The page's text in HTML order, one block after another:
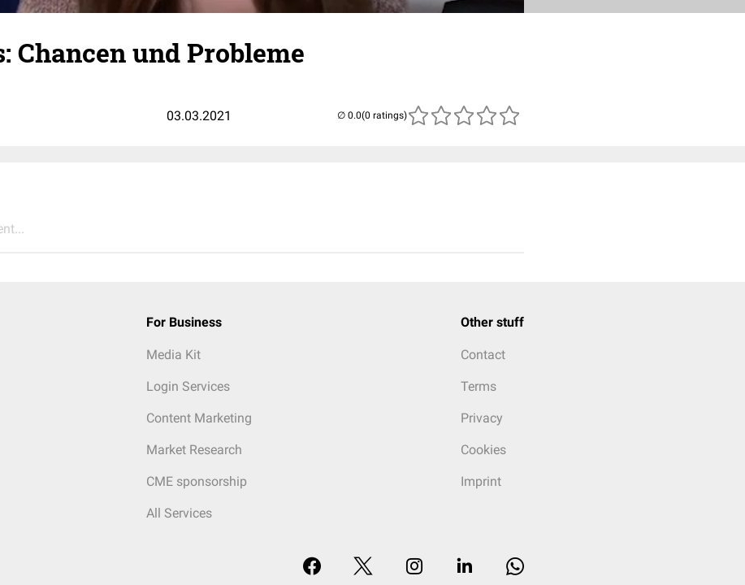
Chancen und Probleme
03.03.2021 (0 ratings)
For Business
Media Kit
Login Services
Content Marketing
Market Research
CME sponsorship
All Services
Other stuff
Contact
Terms
Privacy
Cookies
Imprint